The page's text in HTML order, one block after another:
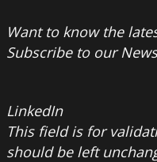
Want to know the
Subscribe to our
LinkedIn
This field is for
should be left